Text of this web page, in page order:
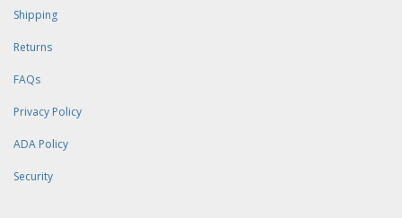
Shipping
Returns
FAQs
Privacy Policy
ADA Policy
Security